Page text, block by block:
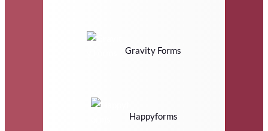
Gravity Forms
Happyforms